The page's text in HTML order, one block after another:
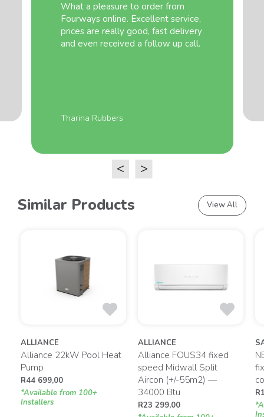
<
What a pleasure to order from
Fourways online. Excellent service,
prices are really good, fast delivery
and even received a follow up call.
Tharina Rubbers
>
Similar Products View All
ALLIANCE
Alliance 22kW Pool Heat
Pump
R44 699,00
*Available from 100+
Installers
ALLIANCE
Alliance FOUS34 fixed
speed Midwall Split
Aircon (+/-55m2) —
34000 Btu
R23 299,00
R